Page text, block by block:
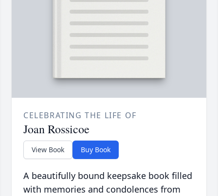
CELEBRATING THE LIFE OF
Joan Rossicoe
View Book Buy Book
A beautifully bound keepsake book filled
with memories and condolences from